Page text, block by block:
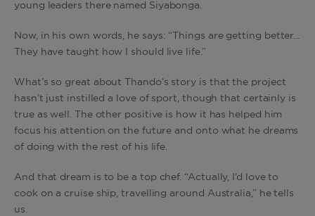
young leaders there named Siyabonga.
Now, in his own words, he says: “Things are getting better…
They have taught how I should live life.”
What’s so great about Thando’s story is that the project
hasn’t just instilled a love of sport, though that certainly is
true as well. The other positive is how it has helped him
focus his attention on the future and onto what he dreams
of doing with the rest of his life.
And that dream is to be a top chef. “Actually, I’d love to
cook on a cruise ship, travelling around Australia,” he tells
us.